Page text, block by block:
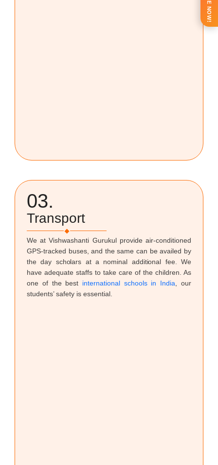
03.
Transport
We at Vishwashanti Gurukul provide air-conditioned
GPS-tracked buses, and the same can be availed by
the day scholars at a nominal additional fee. We
have adequate staffs to take care of the children. As
one of the best international schools in India , our
students’ safety is essential.